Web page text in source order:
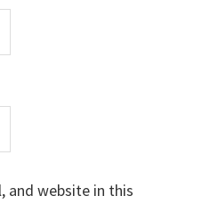
and website in this